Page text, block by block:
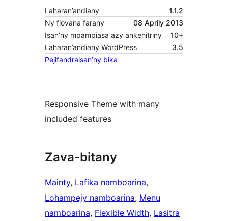
Laharan’andiany
1.1.2
Ny fiovana farany
08 Aprily 2013
Isan’ny mpampiasa azy ankehitriny
10+
Laharan’andiany WordPress
3.5
Pejifandraisan’ny bika
Responsive Theme with many
included features
Zava-bitany
Mainty, Lafika namboarina
Lohampejy namboarina, Menu
namboarina, Flexible Width, Lasitra